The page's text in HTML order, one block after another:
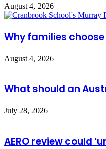
August 4, 2026
Why families
August 4, 2026
What should an
July 28, 2026
AERO review could